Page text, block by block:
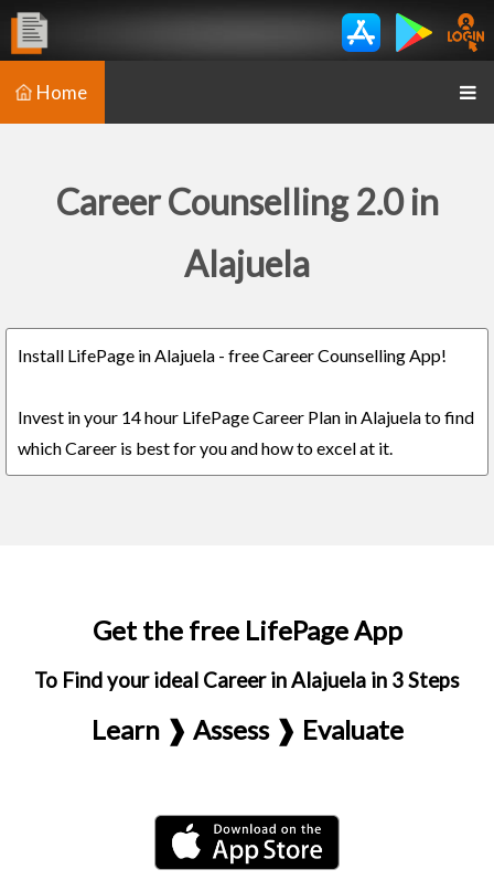
Home
Career Counselling 2.0 in
Alajuela
Install LifePage in Alajuela - free Career Counselling App!
Invest in your 14 hour LifePage Career Plan in Alajuela to find
which Career is best for you and how to excel at it.
Get the free LifePage App
To Find your ideal Career in Alajuela in 3 Steps
Learn ❱ Assess ❱ Evaluate